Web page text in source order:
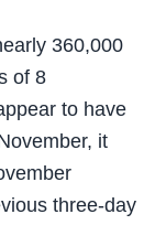
360,000
of 8
to have
it
three-day